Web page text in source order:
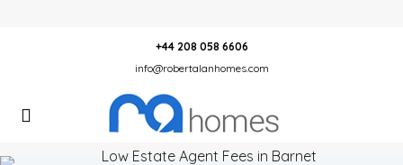
+44 208 058 6606
info@robertalanhomes.com